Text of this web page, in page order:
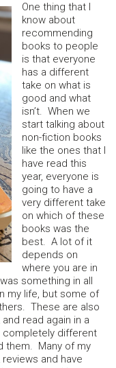
One thing that I
know about
recommending
books to people
is that everyone
has a different
take on what is
good and what
isn’t. When we
start talking about
non-fiction books
like the ones that I
have read this
year, everyone is
going to have a
very different take
on which of these
books was the
best. A lot of it
depends on
where you are in
something in all
my life, but some of
These are also
read again in a
completely different
them. Many of my
and have